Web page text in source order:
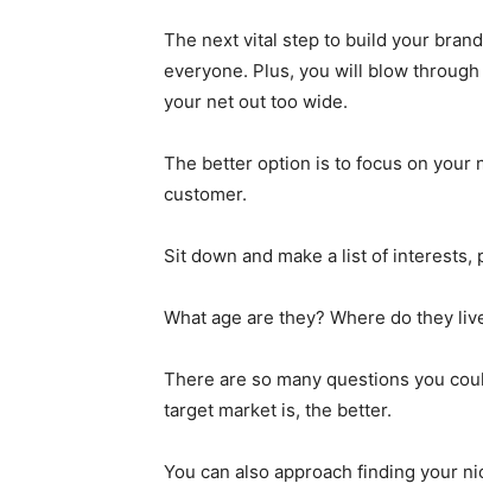
The next vital step to build your
everyone. Plus, you will blow
your net out too wide.
The better option is to focus on your
customer.
Sit down and make a list of
What age are they? Where do they
There are so many questions you
target market is, the better.
You can also approach finding your